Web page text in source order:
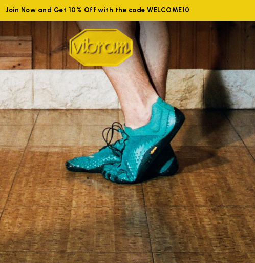
Join Now and Get 10% Off with the code WELCOME10